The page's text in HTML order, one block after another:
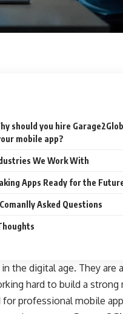
should you hire
mobile app?
We Work With
Apps Ready for the
Asked Questions
the digital age. They are
hard to build a strong
professional mobile